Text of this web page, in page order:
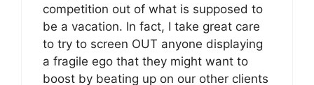
competition out of what is supposed to
be a vacation. In fact, I take great care
to try to screen OUT anyone displaying
a fragile ego that they might want to
boost by beating up on our other clients